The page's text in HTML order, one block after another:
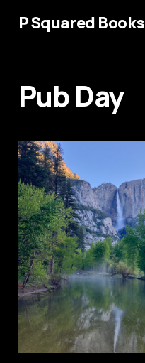
P Squared Books
Pub Day